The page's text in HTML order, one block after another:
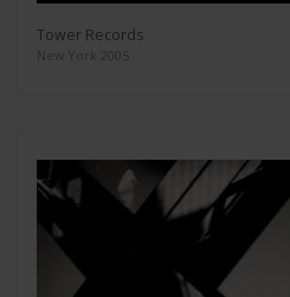
Tower Records
New York 2005